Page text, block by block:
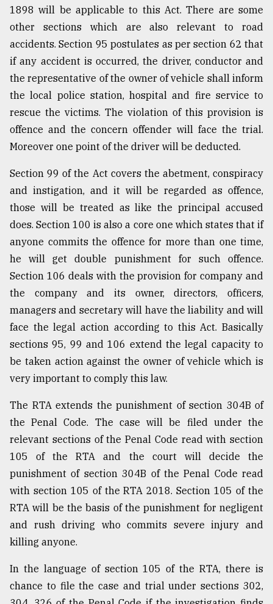
1898 will be applicable to this Act. There are some
other sections which are also relevant to road
accidents. Section 95 postulates as per section 62 that
if any accident is occurred, the driver, conductor and
the representative of the owner of vehicle shall inform
the local police station, hospital and fire service to
rescue the victims. The violation of this provision is
offence and the concern offender will face the trial.
Moreover one point of the driver will be deducted.
Section 99 of the Act covers the abetment, conspiracy
and instigation, and it will be regarded as offence,
those will be treated as like the principal accused
does. Section 100 is also a core one which states that if
anyone commits the offence for more than one time,
he will get double punishment for such offence.
Section 106 deals with the provision for company and
the company and its owner, directors, officers,
managers and secretary will have the liability and will
face the legal action according to this Act. Basically
sections 95, 99 and 106 extend the legal capacity to
be taken action against the owner of vehicle which is
very important to comply this law.
The RTA extends the punishment of section 304B of
the Penal Code. The case will be filed under the
relevant sections of the Penal Code read with section
105 of the RTA and the court will decide the
punishment of section 304B of the Penal Code read
with section 105 of the RTA 2018. Section 105 of the
RTA will be the basis of the punishment for negligent
and rush driving who commits severe injury and
killing anyone.
In the language of section 105 of the RTA, there is
chance to file the case and trial under sections 302,